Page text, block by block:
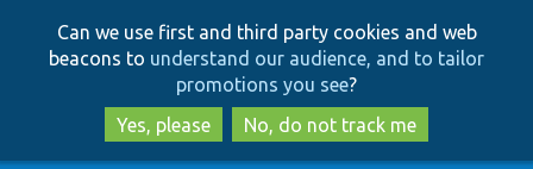
to
main
content
to
search
Can we use first and third party cookies and web
beacons to understand our audience, and to tailor
promotions you see?
Yes, please
No, do not track me